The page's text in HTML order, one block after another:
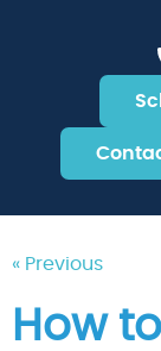
« Previous
How